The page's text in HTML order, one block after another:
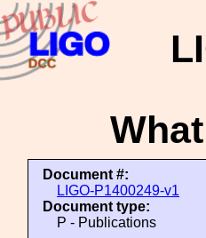
Document #:
LIGO-P1400249-v1
Document type:
P - Publications